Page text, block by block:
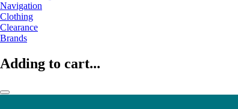
Navigation
Clothing
Clearance
Brands
Adding to cart...